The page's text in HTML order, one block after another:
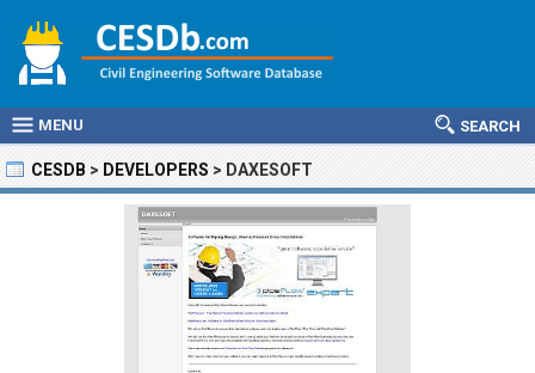
MENU SEARCH
CESDB > DEVELOPERS > DAXESOFT